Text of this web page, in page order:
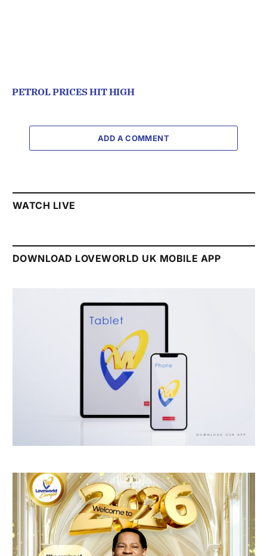
PETROL PRICES HIT HIGH
ADD A COMMENT
WATCH LIVE
DOWNLOAD LOVEWORLD UK MOBILE APP